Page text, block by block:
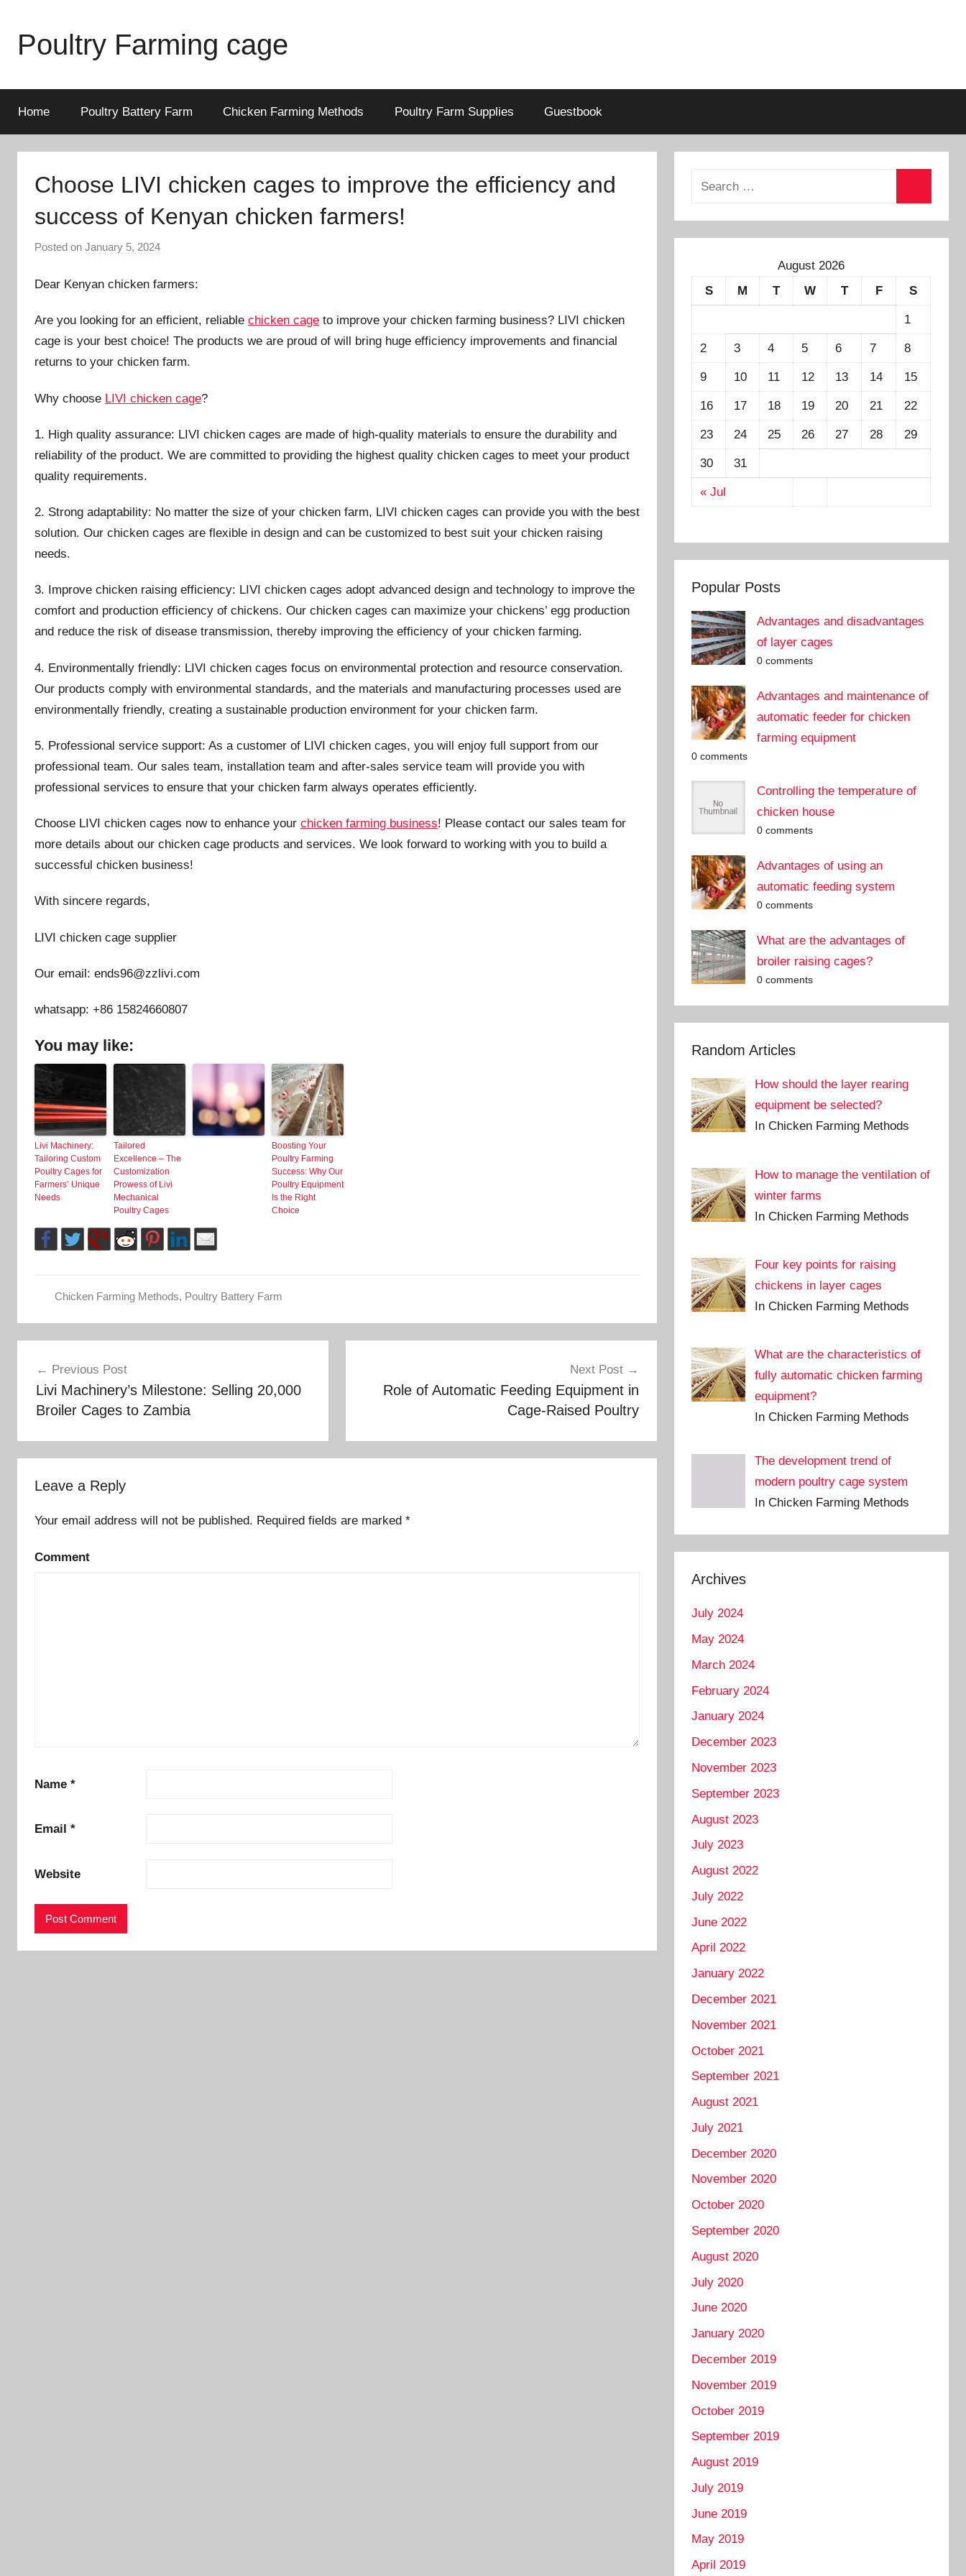
content
Poultry Farming cage
of
chicken
chicken
Home Poultry Battery Farm Chicken Farming Methods Poultry Farm Supplies Guestbook
Choose LIVI chicken cages to improve the efficiency and
success of Kenyan chicken farmers!
Posted on January 5, 2024
a
m
i
n
Dear Kenyan chicken farmers:
Are you looking for an efficient, reliable chicken cage to improve your chicken farming business? LIVI chicken
cage is your best choice! The products we are proud of will bring huge efficiency improvements and financial
returns to your chicken farm.
Why choose LIVI chicken cage?
1. High quality assurance: LIVI chicken cages are made of high-quality materials to ensure the durability and
reliability of the product. We are committed to providing the highest quality chicken cages to meet your product
quality requirements.
2. Strong adaptability: No matter the size of your chicken farm, LIVI chicken cages can provide you with the best
solution. Our chicken cages are flexible in design and can be customized to best suit your chicken raising
needs.
3. Improve chicken raising efficiency: LIVI chicken cages adopt advanced design and technology to improve the
comfort and production efficiency of chickens. Our chicken cages can maximize your chickens’ egg production
and reduce the risk of disease transmission, thereby improving the efficiency of your chicken farming.
4. Environmentally friendly: LIVI chicken cages focus on environmental protection and resource conservation.
Our products comply with environmental standards, and the materials and manufacturing processes used are
environmentally friendly, creating a sustainable production environment for your chicken farm.
5. Professional service support: As a customer of LIVI chicken cages, you will enjoy full support from our
professional team. Our sales team, installation team and after-sales service team will provide you with
professional services to ensure that your chicken farm always operates efficiently.
Choose LIVI chicken cages now to enhance your chicken farming business! Please contact our sales team for
more details about our chicken cage products and services. We look forward to working with you to build a
successful chicken business!
With sincere regards,
LIVI chicken cage supplier
Our email: ends96@zzlivi.com
whatsapp: +86 15824660807
You may like:
Livi Machinery:
Tailoring Custom
Poultry Cages for
Farmers’ Unique
Needs
Tailored
Excellence – The
Customization
Prowess of Livi
Mechanical
Poultry Cages
Boosting Your
Poultry Farming
Success: Why Our
Poultry Equipment
Is the Right
Choice
Chicken Farming Methods, Poultry Battery Farm
Post
navigation
Previous Post
Livi Machinery’s Milestone: Selling 20,000
Broiler Cages to Zambia
Next Post
Role of Automatic Feeding Equipment in
Cage-Raised Poultry
Leave a Reply
Your email address will not be published. Required fields are marked *
Comment
Name *
Email *
Website
August 2026
S
M T W T F S
« Jul
1
2 3 4 5 6 7 8
9 10 11 12 13 14 15
16 17 18 19 20 21 22
23 24 25 26 27 28 29
30 31
Popular Posts
Advantages and disadvantages
of layer cages
0 comments
Advantages and maintenance of
automatic feeder for chicken
farming equipment
0 comments
Controlling the temperature of
chicken house
0 comments
Advantages of using an
automatic feeding system
0 comments
What are the advantages of
broiler raising cages?
0 comments
Random Articles
How should the layer rearing
equipment be selected?
In Chicken Farming Methods
How to manage the ventilation of
winter farms
In Chicken Farming Methods
Four key points for raising
chickens in layer cages
In Chicken Farming Methods
What are the characteristics of
fully automatic chicken farming
equipment?
In Chicken Farming Methods
The development trend of
modern poultry cage system
In Chicken Farming Methods
Archives
July 2024
May 2024
March 2024
February 2024
January 2024
December 2023
November 2023
September 2023
August 2023
July 2023
August 2022
July 2022
June 2022
April 2022
January 2022
December 2021
November 2021
October 2021
September 2021
August 2021
July 2021
December 2020
November 2020
October 2020
September 2020
August 2020
July 2020
June 2020
January 2020
December 2019
November 2019
October 2019
September 2019
August 2019
July 2019
June 2019
May 2019
April 2019